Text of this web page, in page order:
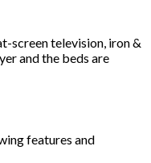
screen television, iron &
and the beds are
features and